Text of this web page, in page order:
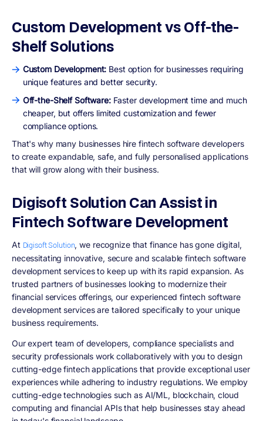
Custom Development vs Off-the-
Shelf Solutions
Custom Development: Best option for businesses requiring
unique features and better security.
Off-the-Shelf Software: Faster development time and much
cheaper, but offers limited customization and fewer
compliance options.
That's why many businesses hire fintech software developers
to create expandable, safe, and fully personalised applications
that will grow along with their business.
Digisoft Solution Can Assist in
Fintech Software Development
At Digisoft Solution, we recognize that finance has gone digital,
necessitating innovative, secure and scalable fintech software
development services to keep up with its rapid expansion. As
trusted partners of businesses looking to modernize their
financial services offerings, our experienced fintech software
development services are tailored specifically to your unique
business requirements.
Our expert team of developers, compliance specialists and
security professionals work collaboratively with you to design
cutting-edge fintech applications that provide exceptional user
experiences while adhering to industry regulations. We employ
cutting-edge technologies such as AI/ML, blockchain, cloud
computing and financial APIs that help businesses stay ahead